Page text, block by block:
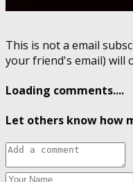
This is not a email
your friend's email) will
Loading comments....
Let others know how